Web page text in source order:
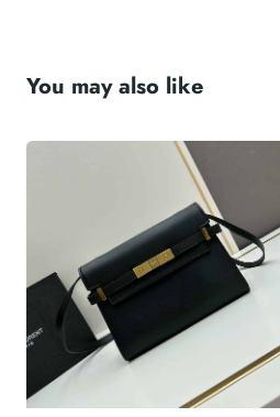
You may also like